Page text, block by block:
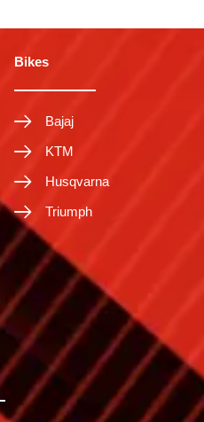
Bikes
Bajaj
KTM
Husqvarna
Triumph